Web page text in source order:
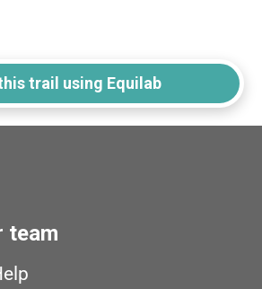
trail using Equilab
team